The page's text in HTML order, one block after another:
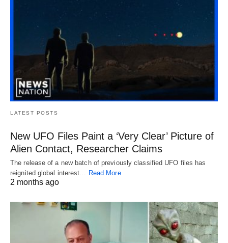
LATEST POSTS
New UFO Files Paint a ‘Very Clear’ Picture of
Alien Contact, Researcher Claims
The release of a new batch of previously classified UFO files has
reignited global interest… Read More
2 months ago